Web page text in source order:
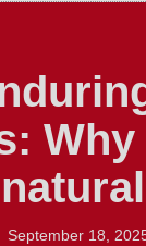
September 18,